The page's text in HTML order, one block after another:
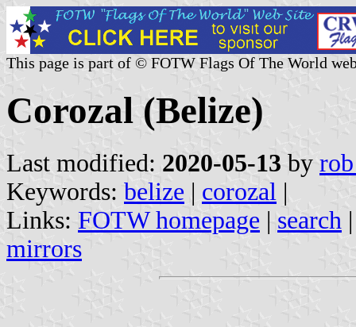
This page is part of © FOTW Flags Of The World
Corozal (Belize)
Last modified: 2020-05-13 by
Keywords: belize | corozal |
Links: FOTW homepage | search
mirrors